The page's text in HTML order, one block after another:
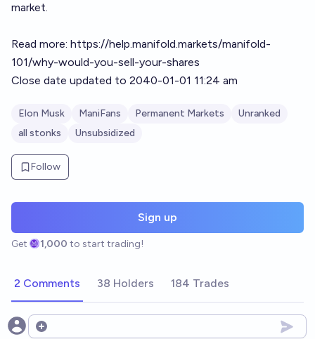
market.
Read more: https://help.manifold.markets/manifold-
101/why-would-you-sell-your-shares
Close date updated to 2040-01-01 11:24 am
Elon Musk ManiFans Permanent Markets
Unranked
all stonks
Unsubsidized
Follow
Sign up
Get 1,000 to start trading!
2 Comments 38 Holders 184 Trades
Open options